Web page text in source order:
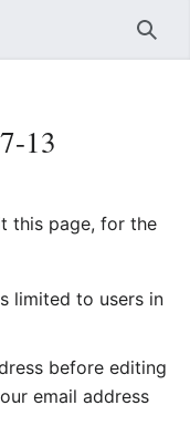
13
this page, for the
limited to users in
before editing
email address